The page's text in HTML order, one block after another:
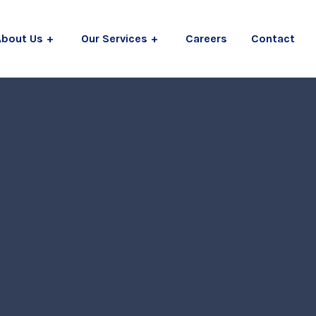
Us Our Services Careers Contact